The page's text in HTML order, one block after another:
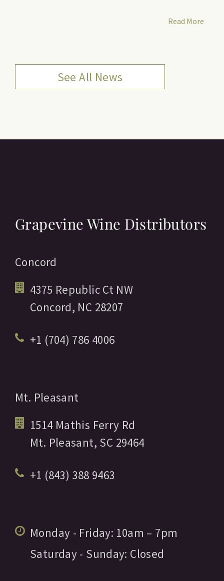
Read More
See All News
Grapevine Wine Distributors
Concord
4375 Republic Ct NW
Concord, NC 28207
+1 (704) 786 4006
Mt. Pleasant
1514 Mathis Ferry Rd
Mt. Pleasant, SC 29464
+1 (843) 388 9463
Monday - Friday: 10am – 7pm
Saturday - Sunday: Closed